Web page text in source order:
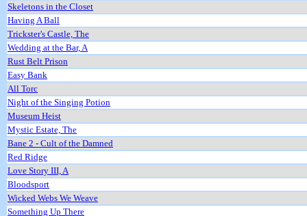
Skeletons in the Closet
Having A Ball
Trickster's Castle, The
Wedding at the Bar, A
Rust Belt Prison
Easy Bank
All Torc
Night of the Singing Potion
Museum Heist
Mystic Estate, The
Bane 2 - Cult of the Damned
Red Ridge
Love Story III, A
Bloodsport
Wicked Webs We Weave
Something Up There